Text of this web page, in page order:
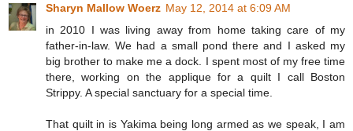
Sharyn Mallow Woerz May 12, 2014 at 6:09 AM
in 2010 I was living away from home taking care of my
father-in-law. We had a small pond there and I asked my
big brother to make me a dock. I spent most of my free time
there, working on the applique for a quilt I call Boston
Strippy. A special sanctuary for a special time.
That quilt in is Yakima being long armed as we speak, I am